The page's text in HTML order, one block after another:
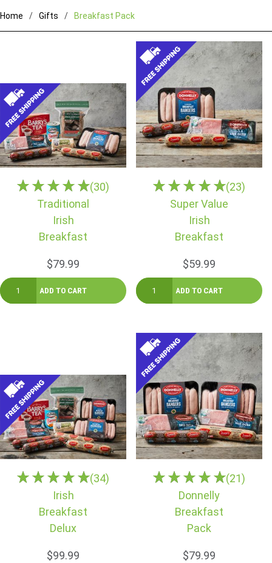
Home Gifts Breakfast Pack
(30)
Traditional
Irish
Breakfast
$79.99
(23)
Super Value
Irish
Breakfast
$59.99
(34)
Irish
Breakfast
Delux
$99.99
(21)
Donnelly
Breakfast
Pack
$79.99